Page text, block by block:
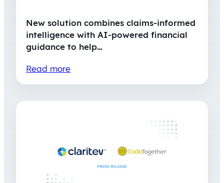
New solution combines claims-informed
intelligence with AI-powered financial
guidance to help…
Read more